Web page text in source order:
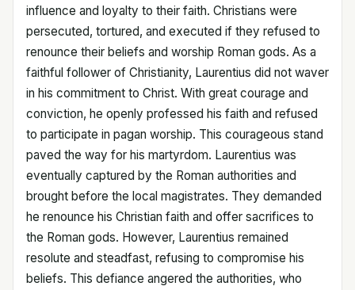
influence and loyalty to their faith. Christians were
persecuted, tortured, and executed if they refused to
renounce their beliefs and worship Roman gods. As a
faithful follower of Christianity, Laurentius did not waver
in his commitment to Christ. With great courage and
conviction, he openly professed his faith and refused
to participate in pagan worship. This courageous stand
paved the way for his martyrdom. Laurentius was
eventually captured by the Roman authorities and
brought before the local magistrates. They demanded
he renounce his Christian faith and offer sacrifices to
the Roman gods. However, Laurentius remained
resolute and steadfast, refusing to compromise his
beliefs. This defiance angered the authorities, who